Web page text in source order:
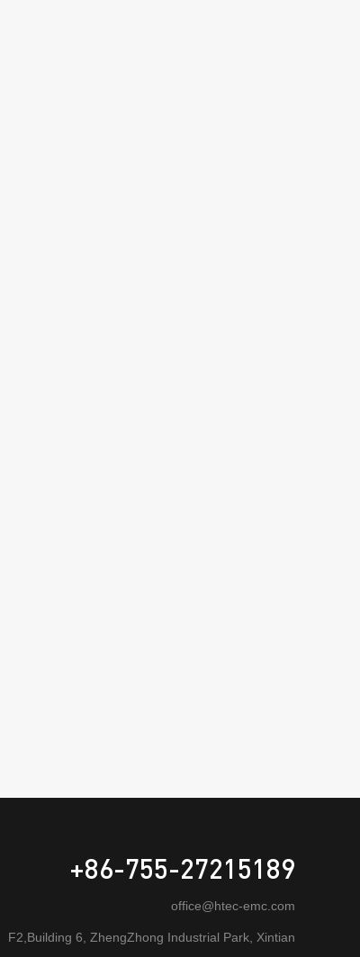
+86-755-27215189
office@htec-emc.com
F2,Building 6, ZhengZhong Industrial Park, Xintian